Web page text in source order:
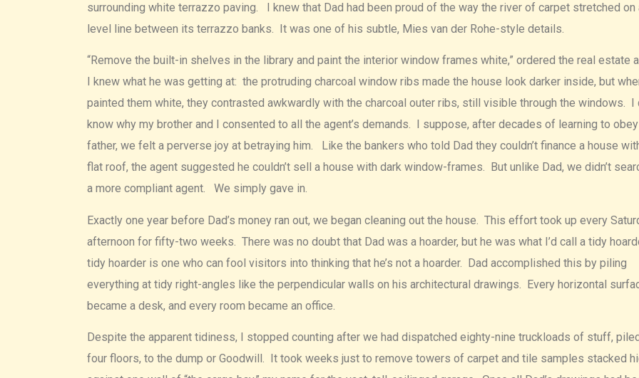
surrounding white terrazzo paving. I knew that Dad had been proud of the way the river of carpet stretched on
level line between its terrazzo banks. It was one of his subtle, Mies van der Rohe-style details.
“Remove the built-in shelves in the library and paint the interior window frames white,” ordered the real estate
I knew what he was getting at: the protruding charcoal window ribs made the house look darker inside, but
painted them white, they contrasted awkwardly with the charcoal outer ribs, still visible through the windows. I
know why my brother and I consented to all the agent’s demands. I suppose, after decades of learning to
father, we felt a perverse joy at betraying him. Like the bankers who told Dad they couldn’t finance a house
flat roof, the agent suggested he couldn’t sell a house with dark window-frames. But unlike Dad, we didn’t
a more compliant agent. We simply gave in.
Exactly one year before Dad’s money ran out, we began cleaning out the house. This effort took up every
afternoon for fifty-two weeks. There was no doubt that Dad was a hoarder, but he was what I’d call a tidy
tidy hoarder is one who can fool visitors into thinking that he’s not a hoarder. Dad accomplished this by piling
everything at tidy right-angles like the perpendicular walls on his architectural drawings. Every horizontal
became a desk, and every room became an office.
Despite the apparent tidiness, I stopped counting after we had dispatched eighty-nine truckloads of stuff,
four floors, to the dump or Goodwill. It took weeks just to remove towers of carpet and tile samples stacked